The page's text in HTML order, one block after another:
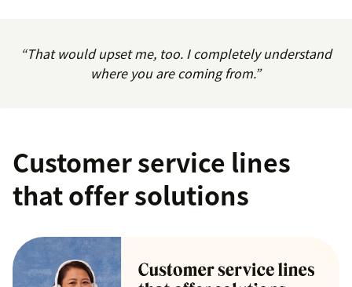
“That would upset me, too. I completely understand
where you are coming from.”
Customer service lines
that offer solutions